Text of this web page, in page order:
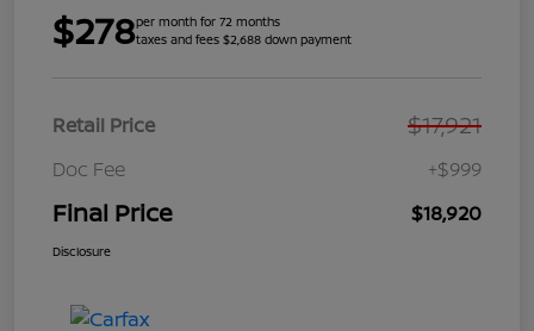
$278per month for 72 months
taxes and fees $2,688 down payment
Retail Price $17,921
Doc Fee +$999
Final Price $18,920
Disclosure